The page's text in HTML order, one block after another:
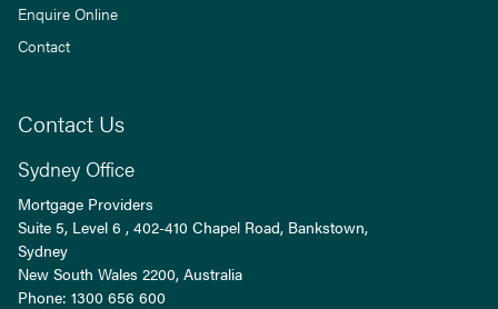
Enquire Online
Contact
Contact Us
Sydney Office
Mortgage Providers
Suite 5, Level 6 , 402-410 Chapel Road, Bankstown,
Sydney
New South Wales 2200, Australia
Phone: 1300 656 600